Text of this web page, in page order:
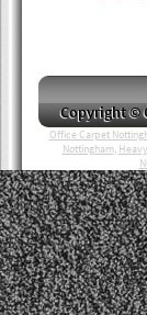
Copyright ©
Office Carpet
Nottingham,